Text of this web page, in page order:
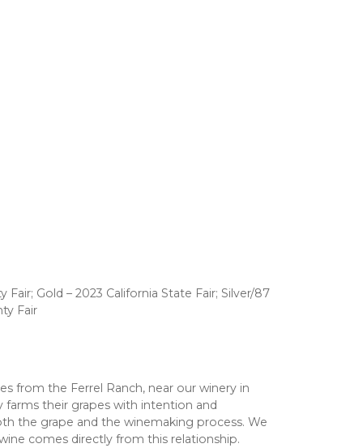
Fair; Gold – 2023 California State Fair; Silver/87
Fair
from the Ferrel Ranch, near our winery in
farms their grapes with intention and
the grape and the winemaking process. We
comes directly from this relationship.